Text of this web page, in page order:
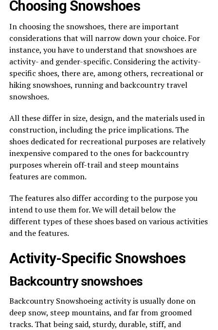
Choosing Snowshoes
In choosing the snowshoes, there are important
considerations that will narrow down your choice. For
instance, you have to understand that snowshoes are
activity- and gender-specific. Considering the activity-
specific shoes, there are, among others, recreational or
hiking snowshoes, running and backcountry travel
snowshoes.
All these differ in size, design, and the materials used in
construction, including the price implications. The
shoes dedicated for recreational purposes are relatively
inexpensive compared to the ones for backcountry
purposes wherein off-trail and steep mountains
features are common.
The features also differ according to the purpose you
intend to use them for. We will detail below the
different types of these shoes based on various activities
and the features.
Activity-Specific Snowshoes
Backcountry snowshoes
Backcountry Snowshoeing activity is usually done on
deep snow, steep mountains, and far from groomed
tracks. That being said, sturdy, durable, stiff, and